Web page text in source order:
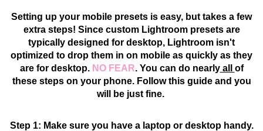
Setting up your mobile presets is easy, but takes a few
extra steps! Since custom Lightroom presets are
typically designed for desktop, Lightroom isn't
optimized to drop them in on mobile as quickly as they
are for desktop. NO FEAR. You can do nearlyall of
these steps on your phone. Follow this guide and you
will be just fine.
Step 1: Make sure you have a laptop or desktop handy.